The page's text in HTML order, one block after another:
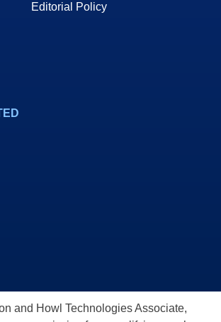
Editorial Policy
and Howl Technologies Associate,